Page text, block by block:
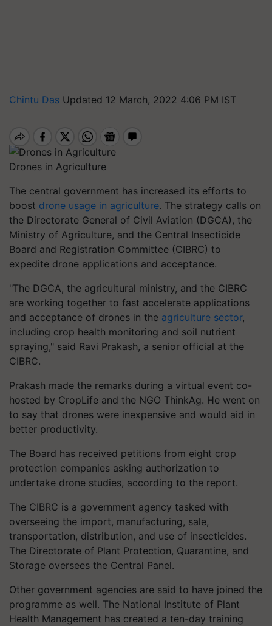
Chintu Das Updated 12 March, 2022 4:06 PM IST
Drones in Agriculture
The central government has increased its efforts to
boost drone usage in agriculture. The strategy calls on
the Directorate General of Civil Aviation (DGCA), the
Ministry of Agriculture, and the Central Insecticide
Board and Registration Committee (CIBRC) to
expedite drone applications and acceptance.
"The DGCA, the agricultural ministry, and the CIBRC
are working together to fast accelerate applications
and acceptance of drones in the agriculture sector,
including crop health monitoring and soil nutrient
spraying," said Ravi Prakash, a senior official at the
CIBRC.
Prakash made the remarks during a virtual event co-
hosted by CropLife and the NGO ThinkAg. He went on
to say that drones were inexpensive and would aid in
better productivity.
The Board has received petitions from eight crop
protection companies asking authorization to
undertake drone studies, according to the report.
The CIBRC is a government agency tasked with
overseeing the import, manufacturing, sale,
transportation, distribution, and use of insecticides.
The Directorate of Plant Protection, Quarantine, and
Storage oversees the Central Panel.
Other government agencies are said to have joined the
programme as well. The National Institute of Plant
Health Management has created a ten-day training